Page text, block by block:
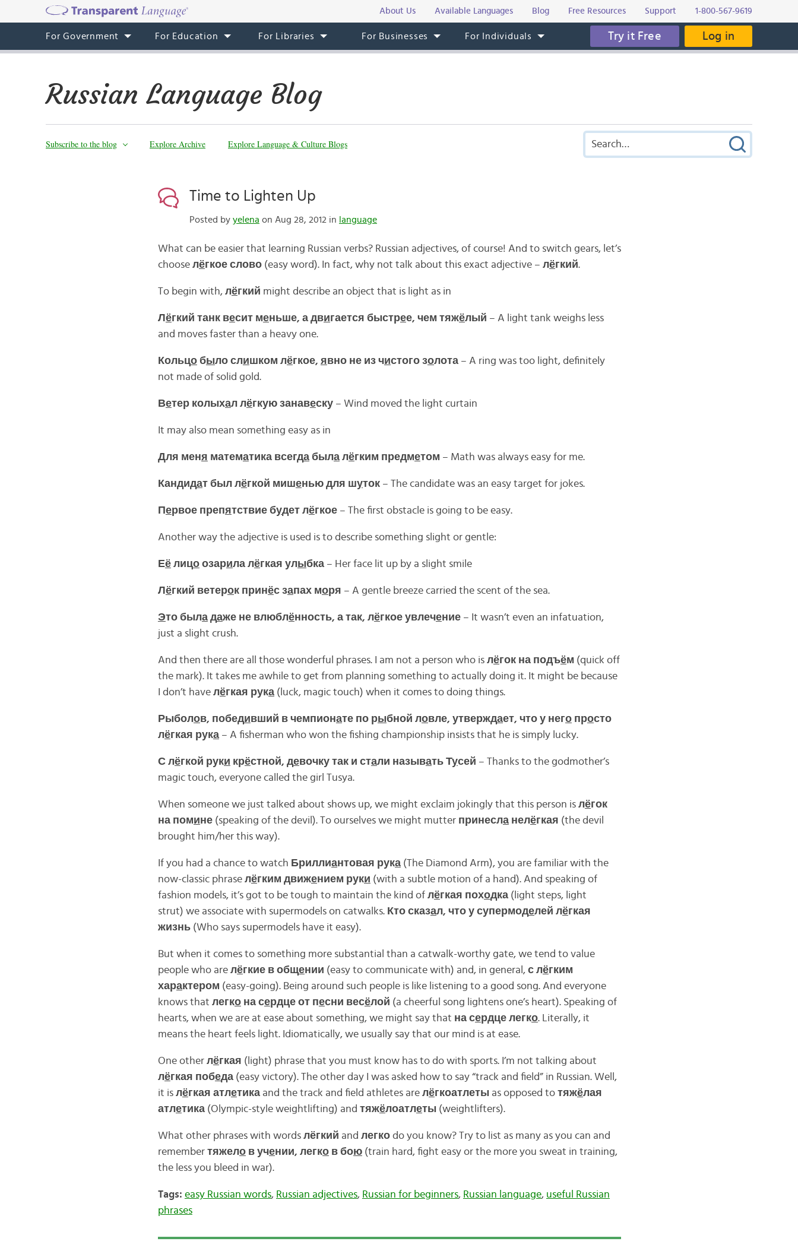
About Us Available Languages Blog Free Resources Support 1-800-567-9619
For Government For Education For Libraries For Businesses For Individuals Try it Free Log in
Russian Language Blog
Subscribe to the blog Explore Archive Explore Language & Culture Blogs
Time to Lighten Up
Posted by yelena on Aug 28, 2012 in language
What can be easier that learning Russian verbs? Russian adjectives, of course! And to switch gears, let’s
choose лёгкое слово(easy word). In fact, why not talk about this exact adjective – лёгкий.
To begin with, лёгкий might describe an object that is light as in
Л ёгкий танк весит меньше, а двигается быстрее, чем тяжёлый – A light tank weighs less
and moves faster than a heavy one.
Кольцобыло слишком лёгкое, явно не из чистого золота– A ring was too light, definitely
not made of solid gold.
Ветер колыхал лёгкую занавеску– Wind moved the light curtain
It may also mean something easy as in
Для меня математика всегдабылалёгким предметом – Math was always easy for me.
Кандидат был лёгкой мишенью для шуток– The candidate was an easy target for jokes.
Первое препятствие будет лёгкое– The first obstacle is going to be easy.
Another way the adjective is used is to describe something slight or gentle:
Еёлицоозарила лёгкая улыбка– Her face lit up by a slight smile
Л ёгкий ветерок принёс запах моря – A gentle breeze carried the scent of the sea.
Это быладаже не влюблённость, а так, лёгкое увлечение– It wasn’t even an infatuation,
just a slight crush.
And then there are all those wonderful phrases. I am not a person who is лёгок на подъём (quick off
the mark). It takes me awhile to get from planning something to actually doing it. It might be because
I don’t have лёгкая рука(luck, magic touch) when it comes to doing things.
Рыболов, победивший в чемпионате по рыбной ловле, утверждает, что у негопросто
лёгкая рука– A fisherman who won the fishing championship insists that he is simply lucky.
С лёгкой руки крёстной, девочку так и стали называть Тусей – Thanks to the godmother’s
magic touch, everyone called the girl Tusya.
When someone we just talked about shows up, we might exclaim jokingly that this person is лёгок
на помине(speaking of the devil). To ourselves we might mutter принесланелёгкая (the devil
brought him/her this way).
If you had a chance to watch Бриллиантовая рука(The Diamond Arm), you are familiar with the
now-classic phrase лёгким движением руки (with a subtle motion of a hand). And speaking of
fashion models, it’s got to be tough to maintain the kind of лёгкая походка (light steps, light
strut) we associate with supermodels on catwalks. Кто сказал, что у супермоделей лёгкая
жизнь(Who says supermodels have it easy).
But when it comes to something more substantial than a catwalk-worthy gate, we tend to value
people who are лёгкие в общении (easy to communicate with) and, in general, с лёгким
характером (easy-going). Being around such people is like listening to a good song. And everyone
knows that легкона сердце от песни весёлой (a cheerful song lightens one’s heart). Speaking of
hearts, when we are at ease about something, we might say that на сердце легко. Literally, it
means the heart feels light. Idiomatically, we usually say that our mind is at ease.
One other лёгкая (light) phrase that you must know has to do with sports. I’m not talking about
лёгкая победа(easy victory). The other day I was asked how to say “track and field” in Russian. Well,
it is лёгкая атлетикаand the track and field athletes are лёгкоатлеты as opposed to тяжёлая
атлетика(Olympic-style weightlifting) and тяжёлоатлеты (weightlifters).
What other phrases with words лёгкий and легкоdo you know? Try to list as many as you can and
remember тяжелов учении, легков бою(train hard, fight easy or the more you sweat in training,
the less you bleed in war).
Tags: easy Russian words, Russian adjectives, Russian for beginners, Russian language, useful Russian
phrases